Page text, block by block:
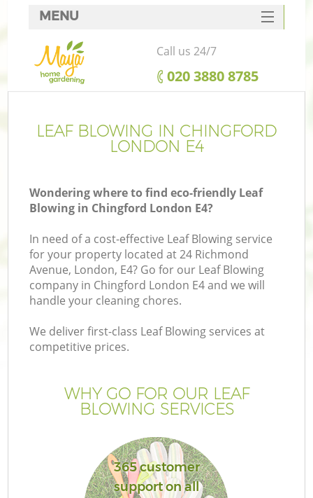
LEAF BLOWING IN CHINGFORD
LONDON E4
Wondering where to find eco-friendly Leaf
Blowing in Chingford London E4?
In need of a cost-effective Leaf Blowing service
for your property located at 24 Richmond
Avenue, London, E4? Go for our Leaf Blowing
company in Chingford London E4 and we will
handle your cleaning chores.
We deliver first-class Leaf Blowing services at
competitive prices.
WHY GO FOR OUR LEAF
BLOWING SERVICES
365 customer
support on all
MENU
SERVICES
HOME
FAQ
CONTACTS
Call us 24/7
‎020 3880 8785